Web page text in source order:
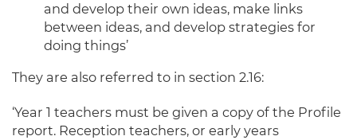
and develop their own ideas, make links
between ideas, and develop strategies for
doing things’
They are also referred to in section 2.16:
‘Year 1 teachers must be given a copy of the Profile
report. Reception teachers, or early years